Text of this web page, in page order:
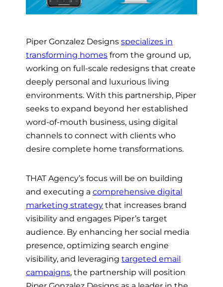
Piper Gonzalez Designs specializes in
transforming homes from the ground up,
working on full-scale redesigns that create
deeply personal and luxurious living
environments. With this partnership, Piper
seeks to expand beyond her established
word-of-mouth business, using digital
channels to connect with clients who
desire complete home transformations.
THAT Agency’s focus will be on building
and executing a comprehensive digital
marketing strategy that increases brand
visibility and engages Piper’s target
audience. By enhancing her social media
presence, optimizing search engine
visibility, and leveraging targeted email
campaigns, the partnership will position